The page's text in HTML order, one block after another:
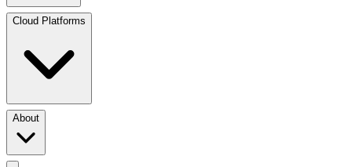
Cloud Platforms
About